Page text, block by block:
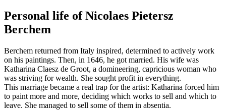
Personal life of Nicolaes Pietersz
Berchem
Berchem returned from Italy inspired, determined to actively work
on his paintings. Then, in 1646, he got married. His wife was
Katharina Claesz de Groot, a domineering, capricious woman who
was striving for wealth. She sought profit in everything.
This marriage became a real trap for the artist: Katharina forced him
to paint more and more, deciding which works to sell and which to
leave. She managed to sell some of them in absentia.